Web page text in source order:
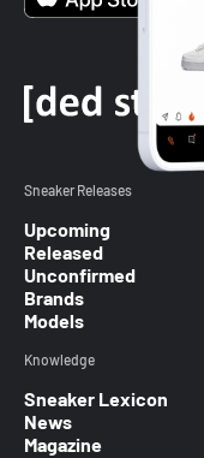
Sneaker Releases
Upcoming
Released
Unconfirmed
Brands
Models
Knowledge
Sneaker Lexicon
News
Magazine